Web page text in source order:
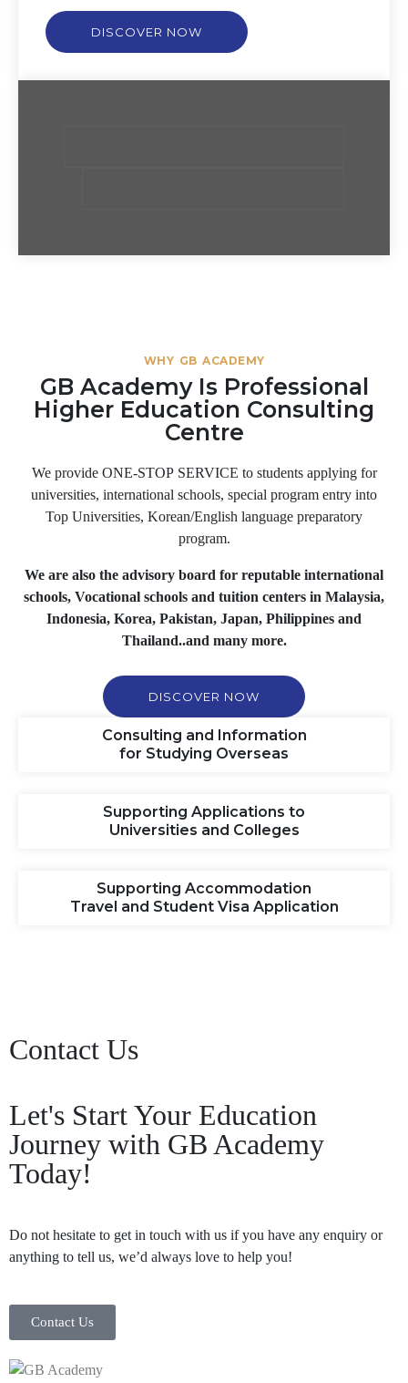
DISCOVER NOW
WHY GB ACADEMY
GB Academy Is Professional
Higher Education Consulting
Centre
We provide ONE-STOP SERVICE to students applying for
universities, international schools, special program entry into
Top Universities, Korean/English language preparatory
program.
We are also the advisory board for reputable international
schools, Vocational schools and tuition centers in Malaysia,
Indonesia, Korea, Pakistan, Japan, Philippines and
Thailand..and many more.
DISCOVER NOW
Consulting and Information
for Studying Overseas
Supporting Applications to
Universities and Colleges
Supporting Accommodation
Travel and Student Visa Application
Contact Us
Let's Start Your Education
Journey with GB Academy
Today!
Do not hesitate to get in touch with us if you have any enquiry or
anything to tell us, we’d always love to help you!
Contact Us